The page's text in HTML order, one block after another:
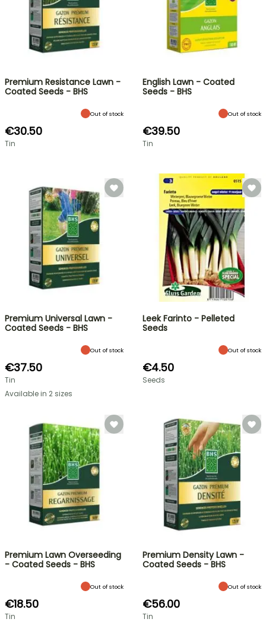
Premium Resistance Lawn -
Coated Seeds - BHS
Out of stock
€30.50
Tin
English Lawn - Coated
Seeds - BHS
Out of stock
€39.50
Tin
Premium Universal Lawn -
Coated Seeds - BHS
Out of stock
€37.50
Tin
Available in 2 sizes
Leek Farinto - Pelleted
Seeds
Out of stock
€4.50
Seeds
Premium Lawn Overseeding
- Coated Seeds - BHS
Out of stock
€18.50
Tin
Premium Density Lawn -
Coated Seeds - BHS
Out of stock
€56.00
Tin